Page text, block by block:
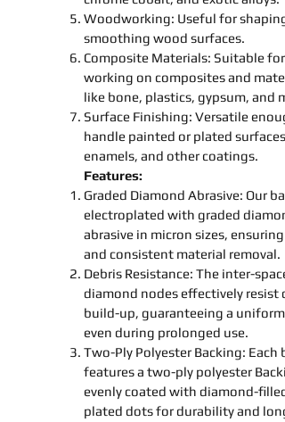
Woodworking: Useful forshaping
smoothing wood surfaces.
Composite Materials: Suitable for
working on composites and
like bone, plastics, gypsum, and
Surface Finishing: Versatile
handle painted or plated surfaces,
enamels, and other coatings.
Features:
Graded Diamond Abrasive: Our
electroplated with graded
abrasive in micron sizes, ensuring
and consistent material removal.
Debris Resistance: The inter-
diamond nodes effectively resist
build-up, guaranteeing a uniform
even during prolonged use.
Two-Ply Polyester Backing: Each
features a two-ply polyester
evenly coated with diamond-filled
plated dots for durability and